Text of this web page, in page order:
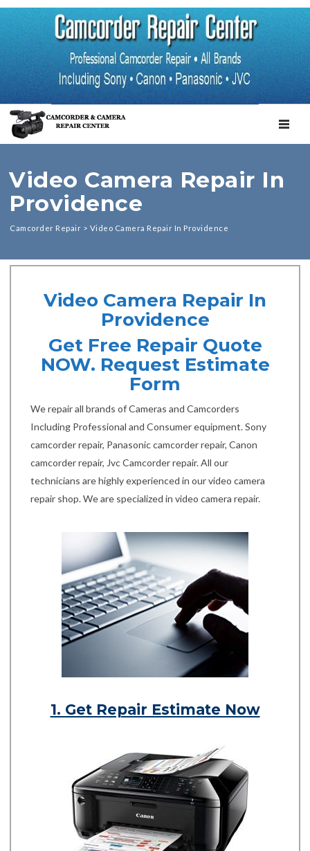
Video Camera Repair In
Providence
Camcorder Repair > Video Camera Repair In Providence
Video Camera Repair In
Providence
Get Free Repair Quote
NOW. Request Estimate
Form
We repair all brands of Cameras and Camcorders
Including Professional and Consumer equipment. Sony
camcorder repair, Panasonic camcorder repair, Canon
camcorder repair, Jvc Camcorder repair. All our
technicians are highly experienced in our video camera
repair shop. We are specialized in video camera repair.
1. Get Repair Estimate Now